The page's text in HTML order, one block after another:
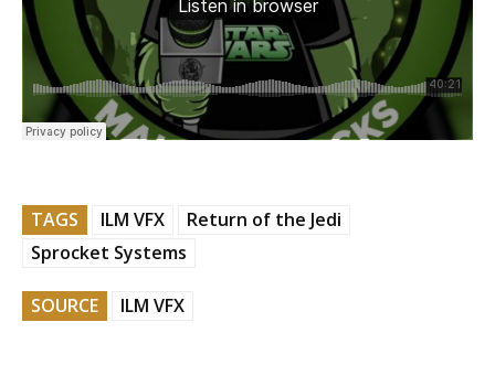
TAGS ILM VFX
Return of the Jedi
Sprocket Systems
SOURCE ILM VFX